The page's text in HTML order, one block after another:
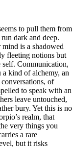
to pull them from
dark and deep.
is a shadowed
fleeting notions but
self. Communication,
a kind of alchemy, an
of
to speak with an
leave untouched,
bury. Yet this is no
realm, that
very things you
a rare
but it risks